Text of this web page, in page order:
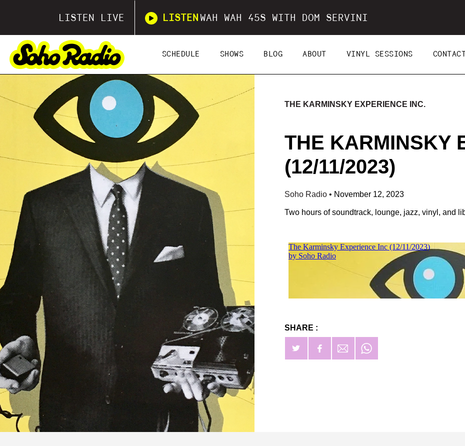
LISTEN LIVE LISTEN WAH WAH 45S WITH DOM SERVINI
SCHEDULE SHOWS BLOG ABOUT VINYL SESSIONS CONTACT
THE KARMINSKY EXPERIENCE INC.
THE KARMINSKY
(12/11/2023)
Soho Radio • November 12, 2023
Two hours of soundtrack, lounge, jazz, vinyl, and
SHARE :